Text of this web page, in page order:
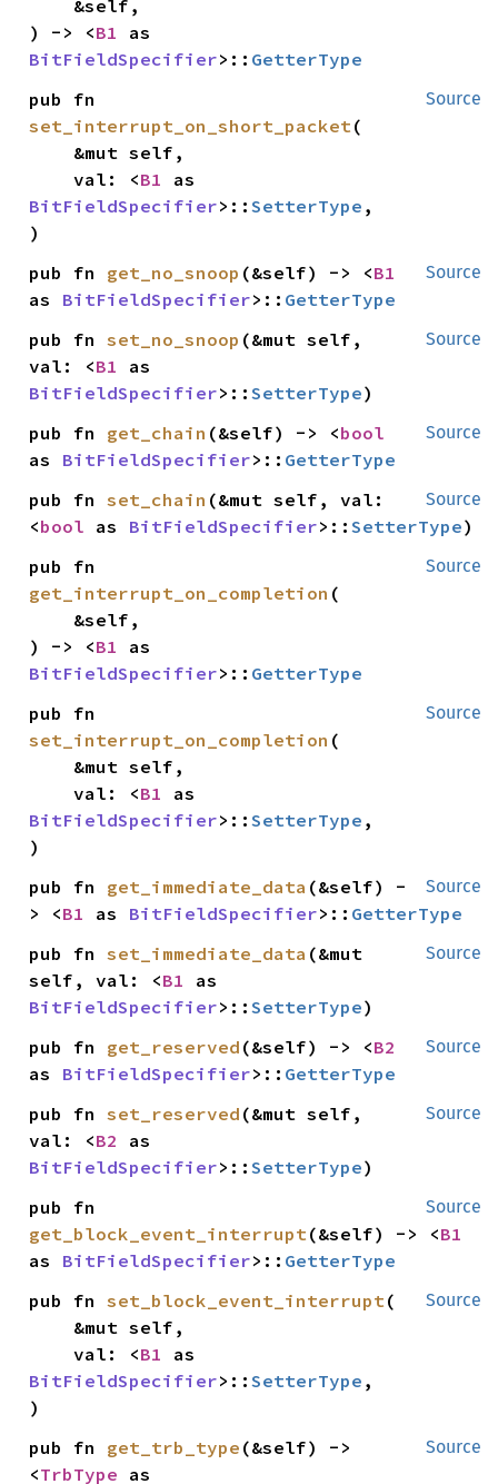
) -> <B1
BitFieldSpecifier>:: GetterType
Source
set_interrupt_on_short_packet(
    val: <
B1
BitFieldSpecifier>::SetterType ,
)
Source
pub fn get_no_snoop (&self) -> <B1
as BitFieldSpecifier>:: GetterType
Source
pub fn set_no_snoop (&mut self,
val: <B1
BitFieldSpecifier>::SetterType)
Source
pub fn get_chain (&self) -> <bool
as BitFieldSpecifier>:: GetterType
Source
pub fn set_chain (&mut self, val:
<bool as BitFieldSpecifier>::SetterType)
Source
get_interrupt_on_completion (
) -> <B1
BitFieldSpecifier>:: GetterType
Source
set_interrupt_on_completion (
    val: <
B1
BitFieldSpecifier>::SetterType ,
)
Source
pub fn get_immediate_data (&self) -
> <B1 as BitFieldSpecifier>:: GetterType
Source
pub fn set_immediate_data (&mut
self, val: <B1
BitFieldSpecifier>::SetterType)
Source
pub fn get_reserved (&self) -> <B2
as BitFieldSpecifier>:: GetterType
Source
pub fn set_reserved (&mut self,
val: <B2
BitFieldSpecifier>::SetterType)
Source
get_block_event_interrupt(&self) -> <B1
as BitFieldSpecifier>:: GetterType
Source
pub fn set_block_event_interrupt(
    val: <
B1
BitFieldSpecifier>::SetterType ,
)
Source
pub fn get_trb_type (&self) ->
<TrbType